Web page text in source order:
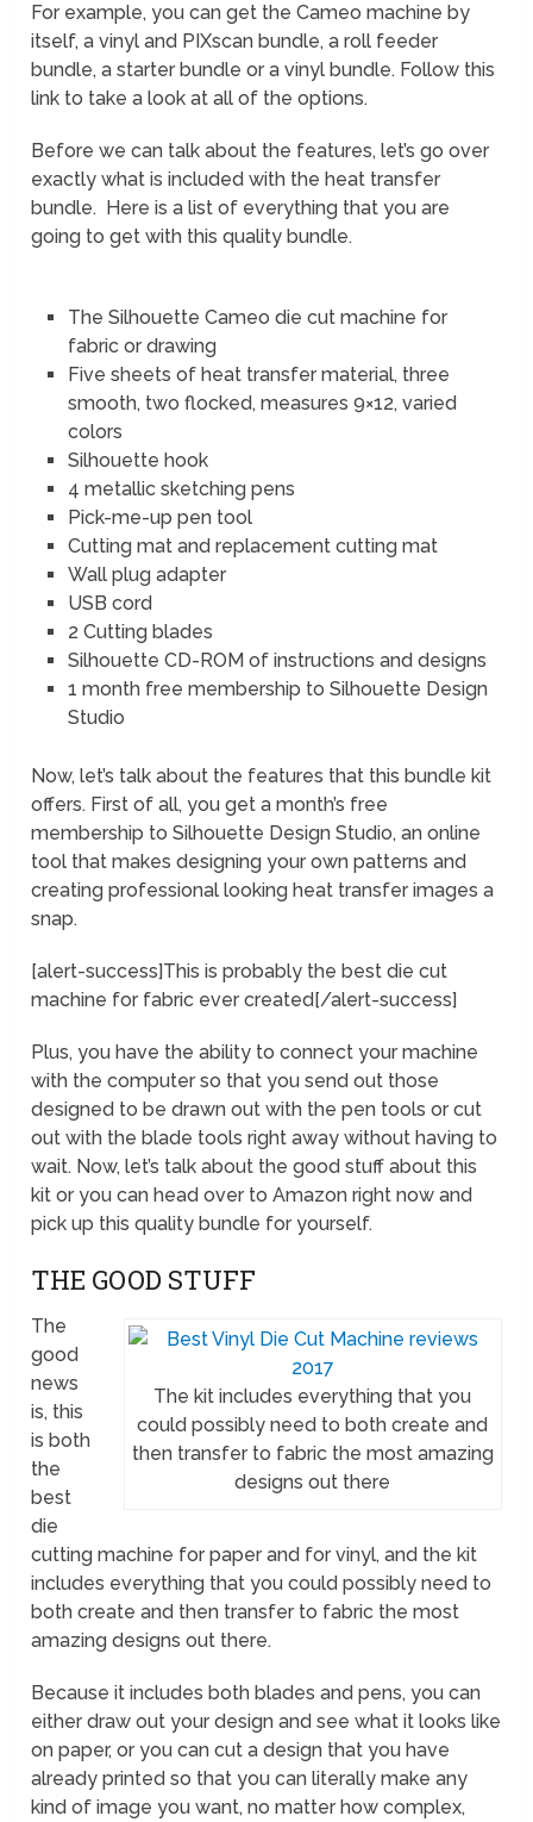
For example, you can get the Cameo machine by
itself, a vinyl and PIXscan bundle, a roll feeder
bundle, a starter bundle or a vinyl bundle. Follow this
link to take a look at all of the options.
Before we can talk about the features, let’s go over
exactly what is included with the heat transfer
bundle. Here is a list of everything that you are
going to get with this quality bundle.
The Silhouette Cameo die cut machine for
fabric or drawing
Five sheets of heat transfer material, three
smooth, two flocked, measures 9×12, varied
colors
Silhouette hook
4 metallic sketching pens
Pick-me-up pen tool
Cutting mat and replacement cutting mat
Wall plug adapter
USB cord
2 Cutting blades
Silhouette CD-ROM of instructions and designs
1 month free membership to Silhouette Design
Studio
Now, let’s talk about the features that this bundle kit
offers. First of all, you get a month’s free
membership to Silhouette Design Studio, an online
tool that makes designing your own patterns and
creating professional looking heat transfer images a
snap.
[alert-success]This is probably the best die cut
machine for fabric ever created[/alert-success]
Plus, you have the ability to connect your machine
with the computer so that you send out those
designed to be drawn out with the pen tools or cut
out with the blade tools right away without having to
wait. Now, let’s talk about the good stuff about this
kit or you can head over to Amazon right now and
pick up this quality bundle for yourself.
THE GOOD STUFF
The kit includes everything that you
could possibly need to both create and
then transfer to fabric the most amazing
designs out there
The
good
news
is, this
is both
the
best
die
cutting machine for paper and for vinyl, and the kit
includes everything that you could possibly need to
both create and then transfer to fabric the most
amazing designs out there.
Because it includes both blades and pens, you can
either draw out your design and see what it looks like
on paper, or you can cut a design that you have
already printed so that you can literally make any
kind of image you want, no matter how complex,